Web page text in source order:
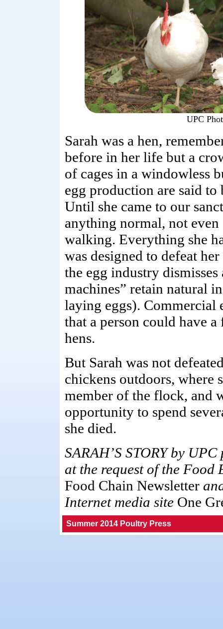
UPC
Sarah was a hen,
before in her life but a
of cages in a windowless
egg production are said to
Until she came to our
anything normal, not
walking. Everything she
was designed to defeat
the egg industry
machines” retain natural
laying eggs). Commercial
that a person could have
hens.
But Sarah was not
chickens outdoors, where
member of the flock, and
opportunity to spend
she died.
SARAH’S STORY by
at the request of the Food
Food Chain Newsletter
Internet media site One
Summer 2014 Poultry Press